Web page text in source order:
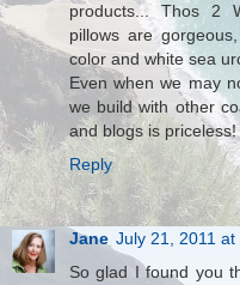
products... Thos 2
pillows are
color and white sea
Even when we may
we build with other
and blogs is
Reply
Jane July 21, 2011 at
So glad I found you